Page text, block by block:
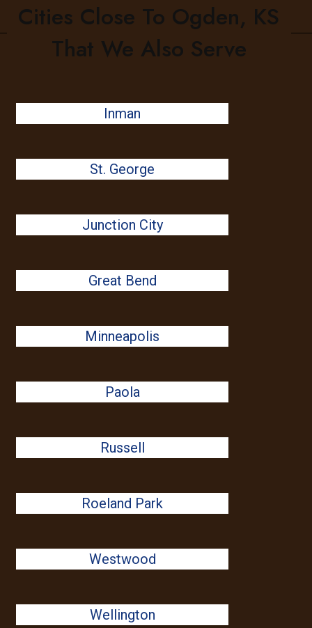
Cities Close To Ogden, KS
That We Also Serve
Inman
St. George
Junction City
Great Bend
Minneapolis
Paola
Russell
Roeland Park
Westwood
Wellington